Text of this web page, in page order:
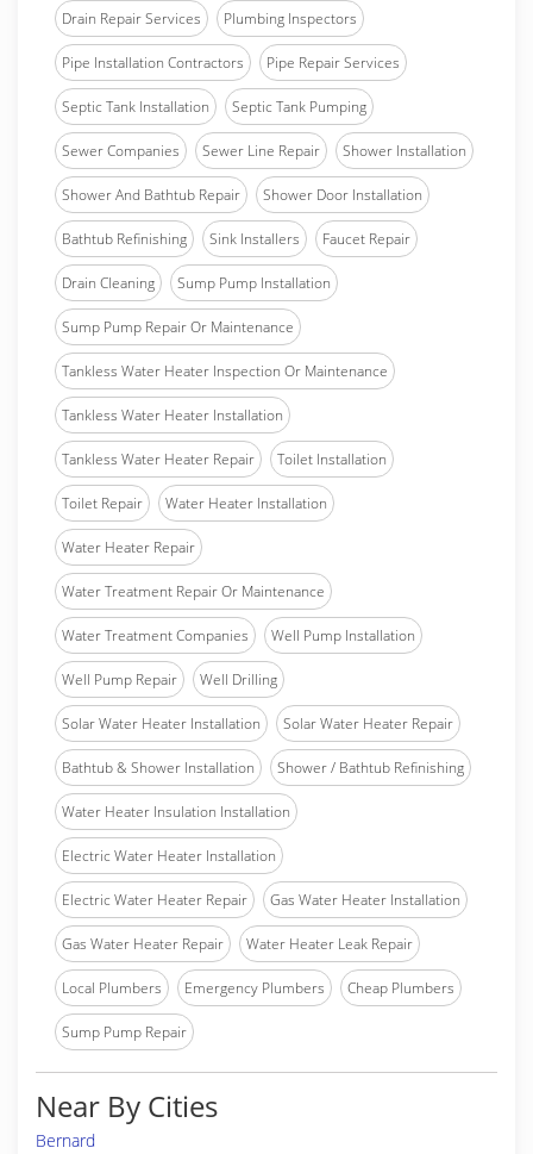
Drain Repair Services Plumbing Inspectors
Pipe Installation Contractors Pipe Repair Services
Septic Tank Installation Septic Tank Pumping
Sewer Companies Sewer Line Repair Shower Installation
Shower And Bathtub Repair Shower Door Installation
Bathtub Refinishing Sink Installers Faucet Repair
Drain Cleaning Sump Pump Installation
Sump Pump Repair Or Maintenance
Tankless Water Heater Inspection Or Maintenance
Tankless Water Heater Installation
Tankless Water Heater Repair Toilet Installation
Toilet Repair Water Heater Installation
Water Heater Repair
Water Treatment Repair Or Maintenance
Water Treatment Companies Well Pump Installation
Well Pump Repair Well Drilling
Solar Water Heater Installation Solar Water Heater Repair
Bathtub & Shower Installation Shower / Bathtub Refinishing
Water Heater Insulation Installation
Electric Water Heater Installation
Electric Water Heater Repair Gas Water Heater Installation
Gas Water Heater Repair Water Heater Leak Repair
Local Plumbers Emergency Plumbers Cheap Plumbers
Sump Pump Repair
Near By Cities
Bernard